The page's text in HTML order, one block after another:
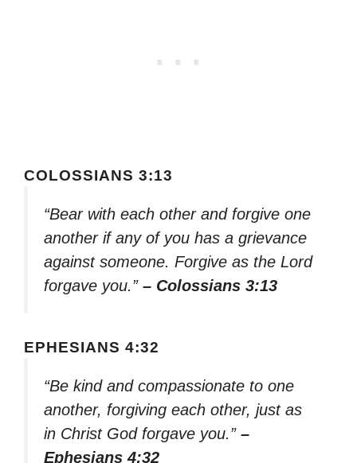
COLOSSIANS 3:13
“Bear with each other and forgive one
another if any of you has a grievance
against someone. Forgive as the Lord
forgave you.” – Colossians 3:13
EPHESIANS 4:32
“Be kind and compassionate to one
another, forgiving each other, just as
in Christ God forgave you.” –
Ephesians 4:32